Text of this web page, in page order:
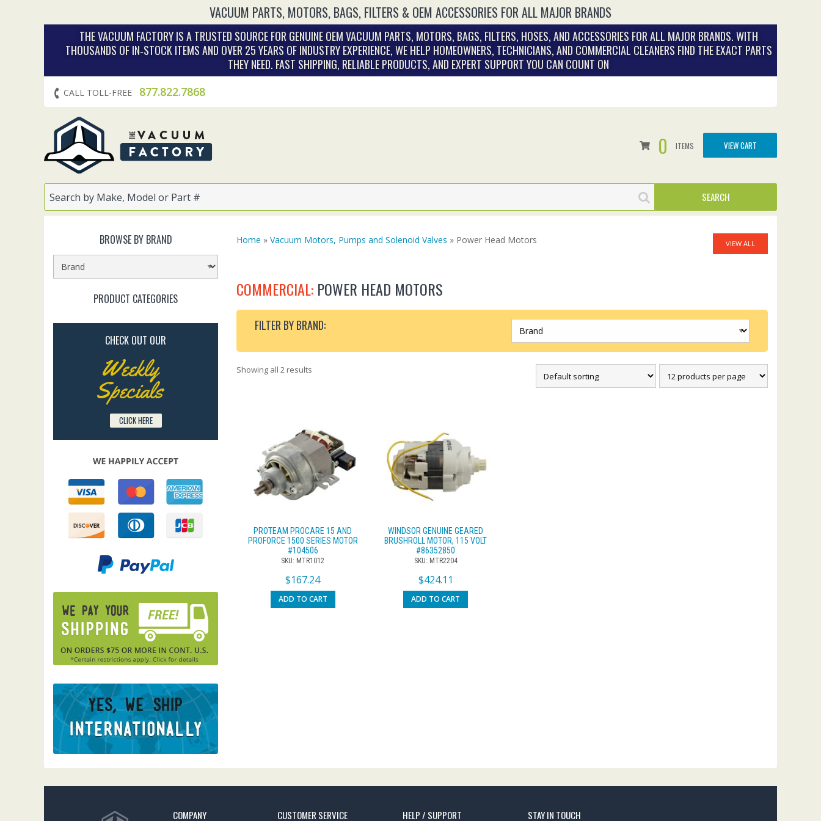
VACUUM PARTS, MOTORS, BAGS, FILTERS & OEM ACCESSORIES FOR ALL MAJOR BRANDS
THE VACUUM FACTORY IS A TRUSTED SOURCE FOR GENUINE OEM VACUUM PARTS, MOTORS, BAGS, FILTERS, HOSES, AND ACCESSORIES FOR ALL MAJOR BRANDS. WITH
THOUSANDS OF IN‑STOCK ITEMS AND OVER 25 YEARS OF INDUSTRY EXPERIENCE, WE HELP HOMEOWNERS, TECHNICIANS, AND COMMERCIAL CLEANERS FIND THE EXACT PARTS
THEY NEED. FAST SHIPPING, RELIABLE PRODUCTS, AND EXPERT SUPPORT YOU CAN COUNT ON
CALL TOLL-FREE 877.822.7868
0 ITEMS VIEW CART
VIEW ALL
Home » Vacuum Motors, Pumps and Solenoid Valves » Power Head Motors
COMMERCIAL: POWER HEAD MOTORS
FILTER BY BRAND:
Showing all 2 results
PROTEAM PROCARE 15 AND
PROFORCE 1500 SERIES MOTOR
#104506
SKU: MTR1012
$167.24
ADD TO CART
WINDSOR GENUINE GEARED
BRUSHROLL MOTOR, 115 VOLT
#86352850
SKU: MTR2204
$424.11
ADD TO CART
BROWSE BY BRAND
PRODUCT CATEGORIES
CHECK OUT OUR
Weekly
Specials
CLICK HERE
COMPANY CUSTOMER SERVICE HELP / SUPPORT STAY IN TOUCH